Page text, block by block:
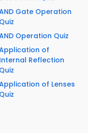
Gate Operation
Quiz
Operation Quiz
of
Internal Reflection
Quiz
of Lenses
Quiz